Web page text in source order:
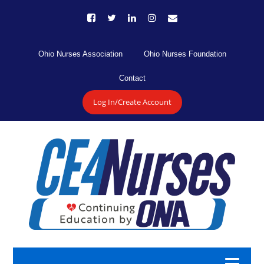
Ohio Nurses Association Ohio Nurses Foundation
Contact
Log In/Create Account